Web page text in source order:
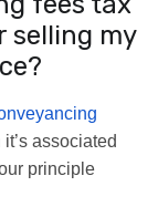
selling my
associated
principle